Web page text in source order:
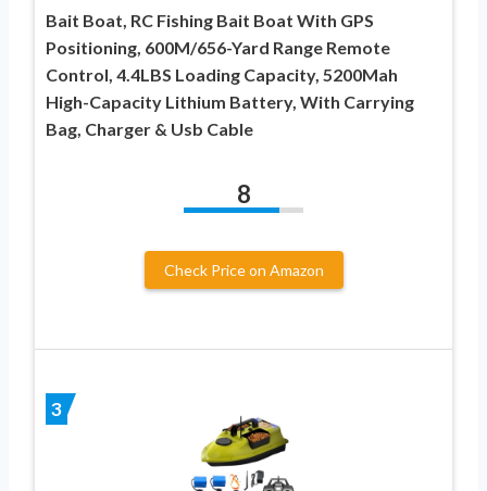
Bait Boat, RC Fishing Bait Boat With GPS
Positioning, 600M/656-Yard Range Remote
Control, 4.4LBS Loading Capacity, 5200Mah
High-Capacity Lithium Battery, With Carrying
Bag, Charger & Usb Cable
8
Check Price on Amazon
3